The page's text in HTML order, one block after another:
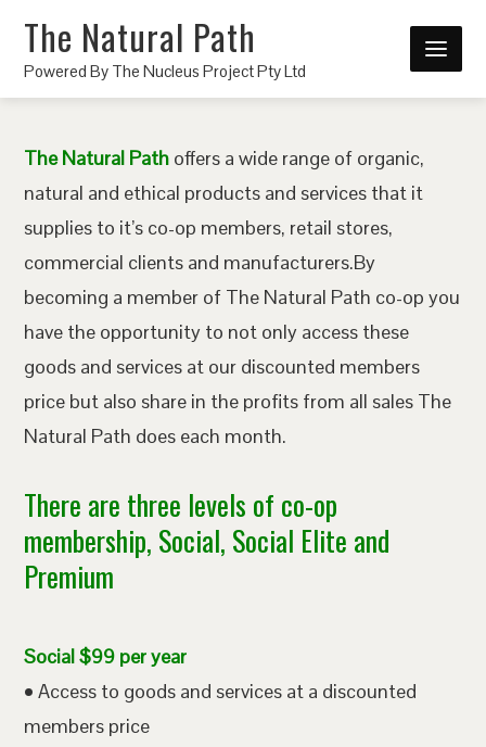
The Natural Path
Powered By The Nucleus Project Pty Ltd
The Natural Path offers a wide range of organic,
natural and ethical products and services that it
supplies to it’s co-op members, retail stores,
commercial clients and manufacturers.By
becoming a member of The Natural Path co-op you
have the opportunity to not only access these
goods and services at our discounted members
price but also share in the profits from all sales The
Natural Path does each month.
There are three levels of co-op
membership, Social, Social Elite and
Premium
Social $99 per year
• Access to goods and services at a discounted
members price